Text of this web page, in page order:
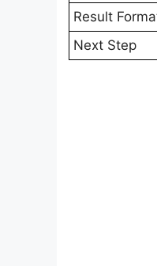
Result
Next Step